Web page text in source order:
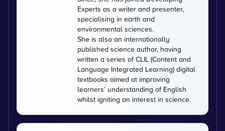
Experts as a writer and presenter,
specialising in earth and
environmental sciences.
She is also an internationally
published science author, having
written a series of CLIL (Content and
Language Integrated Learning) digital
textbooks aimed at improving
learners’ understanding of English
whilst igniting an interest in science.